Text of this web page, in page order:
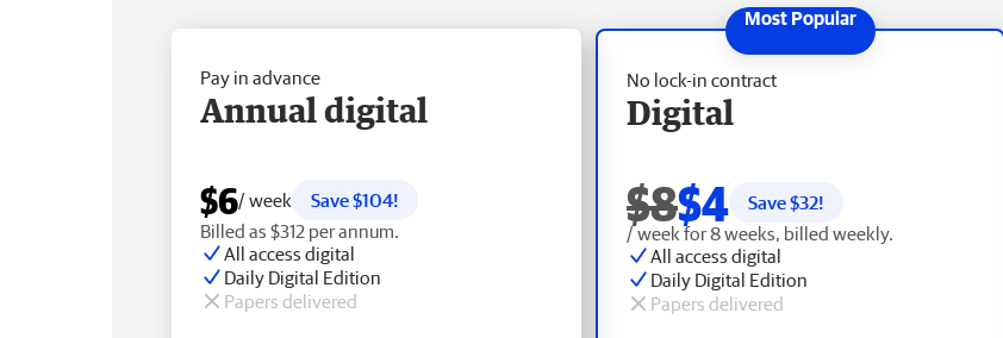
No lock-in contract
Digital
$8$4 Save $32!
/ week for 8 weeks, billed weekly.
All access digital
Daily Digital Edition
Papers delivered
Pay in advance
Annual digital
$6/ week
Save $104!
Billed as $312 per annum.
All access digital
Daily Digital Edition
Papers delivered